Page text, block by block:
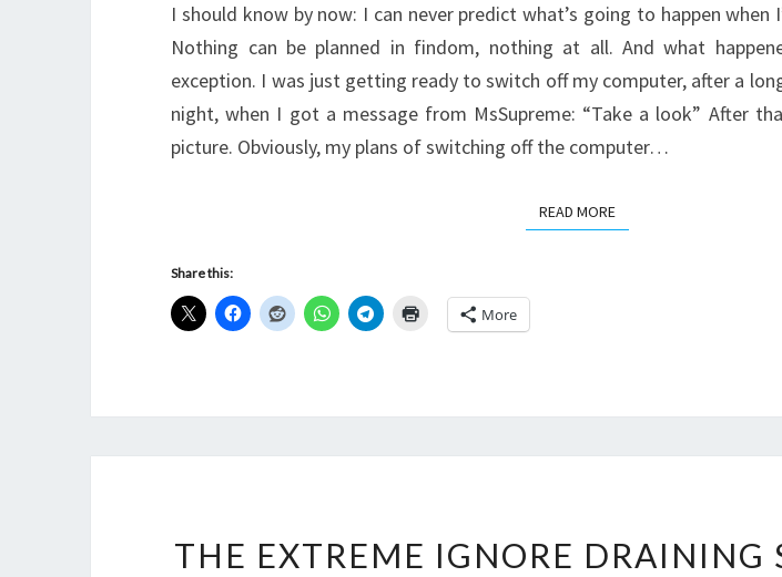
PICTURES
I should know by now: I can never predict what’s going to happen when
Nothing can be planned in findom, nothing at all. And what
exception. I was just getting ready to switch off my computer, after a
night, when I got a message from MsSupreme: “Take a look” After
picture. Obviously, my plans of switching off the computer…
READ MOREREAD MORE
Share this:
More
EXTREME
THE EXTREME IGNORE DRAINING